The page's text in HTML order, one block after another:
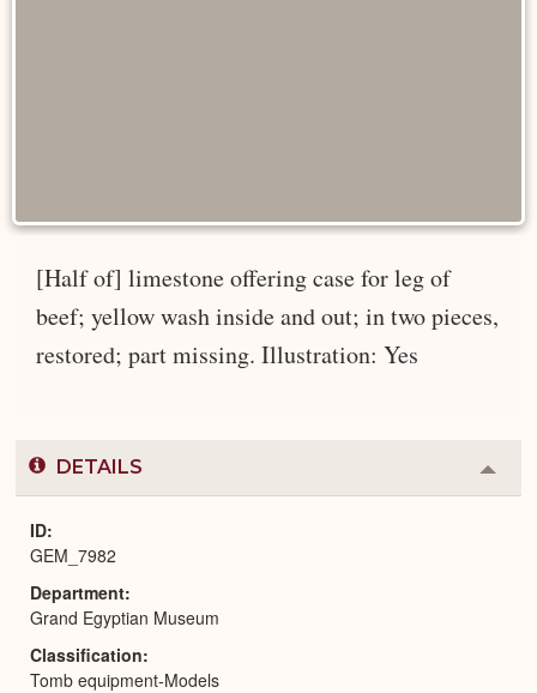
[Half of] limestone offering case for leg of
beef; yellow wash inside and out; in two pieces,
restored; part missing. Illustration: Yes
DETAILS
or
ID
GEM_7982
Department
Grand Egyptian Museum
Classification
Tomb equipment-Models